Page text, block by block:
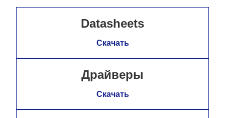
Datasheets
Скачать
Драйверы
Скачать